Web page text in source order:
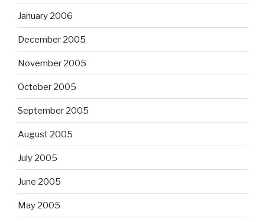
January 2006
December 2005
November 2005
October 2005
September 2005
August 2005
July 2005
June 2005
May 2005